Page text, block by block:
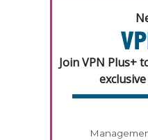
Join VPN Plus+